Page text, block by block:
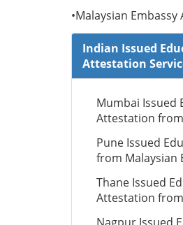
•Malaysian
Indian Issued
Attestation
Mumbai Issued
Attestation
Pune Issued
from Malaysian
Thane Issued
Attestation